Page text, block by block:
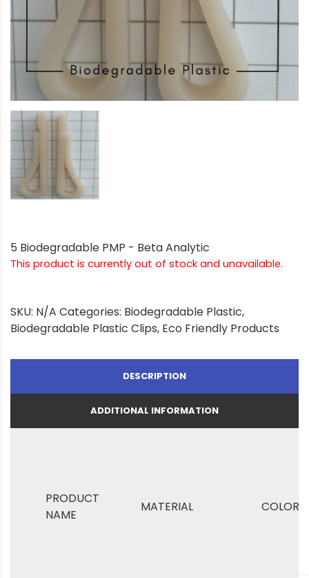
5 Biodegradable PMP - Beta Analytic
This product is currently out of stock and unavailable.
SKU: N/A Categories: Biodegradable Plastic,
Biodegradable Plastic Clips, Eco Friendly Products
DESCRIPTION
ADDITIONAL INFORMATION
PRODUCT
NAME
MATERIAL COLOR